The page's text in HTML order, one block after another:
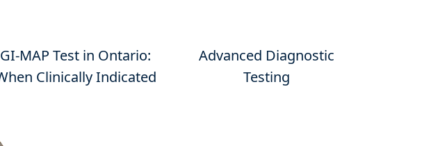
GI-MAP Test in Ontario:
Clinically Indicated
Advanced Diagnostic
Testing